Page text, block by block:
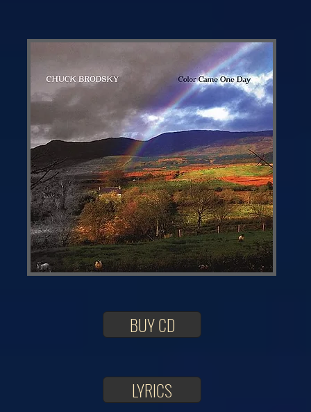
BUY CD
LYRICS